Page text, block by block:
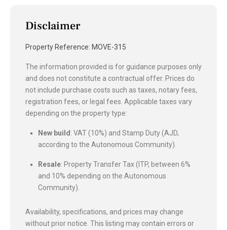
Disclaimer
Property Reference: MOVE-315
The information provided is for guidance purposes only
and does not constitute a contractual offer. Prices do
not include purchase costs such as taxes, notary fees,
registration fees, or legal fees. Applicable taxes vary
depending on the property type:
New build: VAT (10%) and Stamp Duty (AJD,
according to the Autonomous Community).
Resale: Property Transfer Tax (ITP, between 6%
and 10% depending on the Autonomous
Community).
Availability, specifications, and prices may change
without prior notice. This listing may contain errors or